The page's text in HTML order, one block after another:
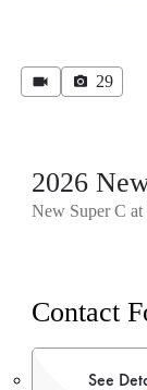
29
2026
New Super C
Contact
See